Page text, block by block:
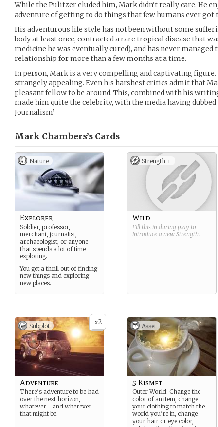
While the Pulitzer eluded him, Mark didn’t really care. He
adventure of getting to do things that few humans ever got
His adventurous life style has not been without some
body at least once, contracted a rare tropical disease that
medicine he was eventually cured), and has never
relationship for more than a few months at a time.
In person, Mark is a very compelling and captivating
strangely appealing. Even his harshest critics admit that
pleasant fellow to be around. This, combined with his
made him quite the celebrity, with the media having dubbed
Journalism’.
Mark Chambers’s Cards
Nature
Explorer
Soldier, professor,
merchant, journalist,
archaeologist, or anyone
that spends a lot of time
exploring.
You get a thrill out of finding
new things and exploring
new places.
Strength +
Wild
Fill this in during play to
introduce a new Strength.
x2
Subplot
Adventure
There’s adventure to be had
over the next horizon,
whatever - and wherever -
that might be.
Asset
5 Kismet
Outer World: Change the
color of an item, change
your clothing to match the
world you’re in, change
your hair or eye color,